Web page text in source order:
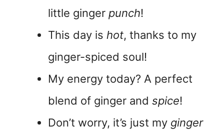
little ginger punch!
This day is hot, thanks to my
ginger-spiced soul!
My energy today? A perfect
blend of ginger and spice!
Don’t worry, it’s just my ginger